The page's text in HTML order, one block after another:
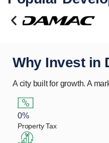
Why Invest in
A city built for growth. A
0%
Property Tax